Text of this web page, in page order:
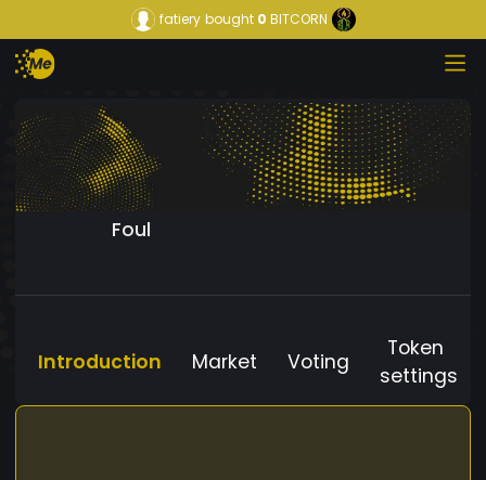
fatiery bought0 BITCORN
Foul
Introduction Market Voting
Token
settings